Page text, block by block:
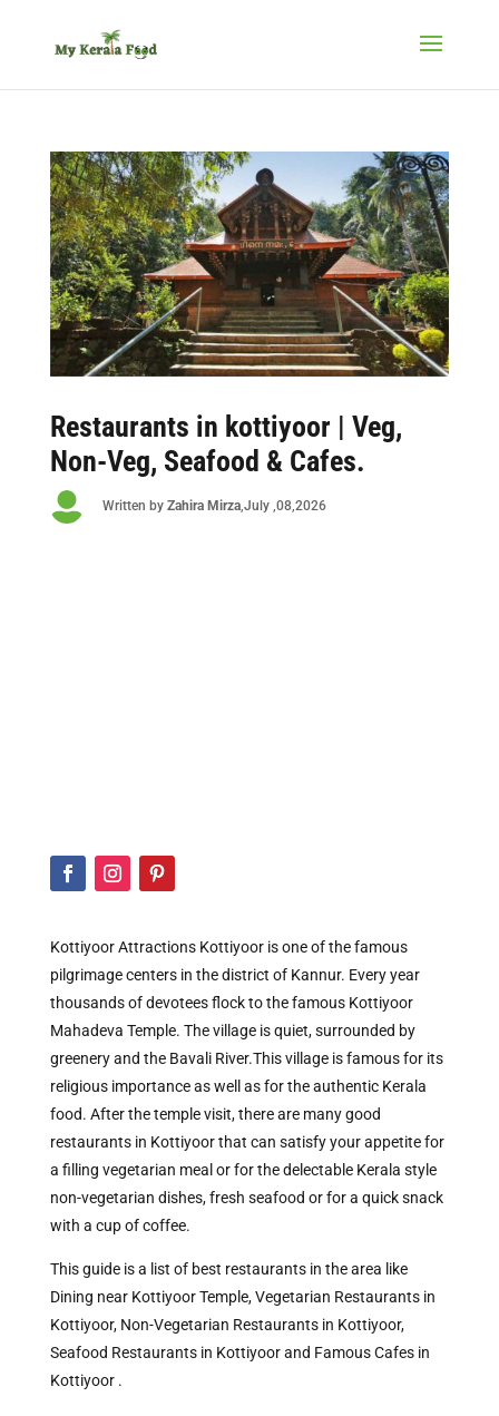
Restaurants in kottiyoor | Veg,
Non-Veg, Seafood & Cafes.

Written by Zahira Mirza,July ,08,2026
Kottiyoor Attractions Kottiyoor is one of the famous
pilgrimage centers in the district of Kannur. Every year
thousands of devotees flock to the famous Kottiyoor
Mahadeva Temple. The village is quiet, surrounded by
greenery and the Bavali River.This village is famous for its
religious importance as well as for the authentic Kerala
food. After the temple visit, there are many good
restaurants in Kottiyoor that can satisfy your appetite for
a filling vegetarian meal or for the delectable Kerala style
non-vegetarian dishes, fresh seafood or for a quick snack
with a cup of coffee.
This guide is a list of best restaurants in the area like
Dining near Kottiyoor Temple, Vegetarian Restaurants in
Kottiyoor, Non-Vegetarian Restaurants in Kottiyoor,
Seafood Restaurants in Kottiyoor and Famous Cafes in
Kottiyoor .